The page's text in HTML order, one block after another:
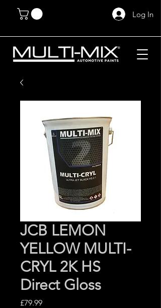
Log In
JCB LEMON
YELLOW MULTI-
CRYL 2K HS
Direct Gloss
£79.99Price